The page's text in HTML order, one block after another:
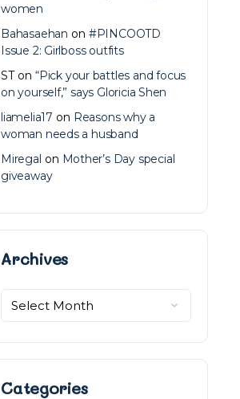
women
Bahasaehan on #PINCOOTD
Issue 2: Girlboss outfits
STon “Pick your battles and focus
on yourself,” says Gloricia Shen
liamelia17 on Reasons why a
woman needs a husband
Miregal on Mother’s Day special
giveaway
ArchivesArchives
Categories